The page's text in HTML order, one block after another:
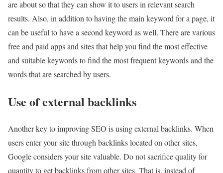
are about so that they can show it to users in relevant search
results. Also, in addition to having the main keyword for a page, it
can be useful to have a second keyword as well. There are various
free and paid apps and sites that help you find the most effective
and suitable keywords to find the most frequent keywords and the
words that are searched by users.
Use of external backlinks
Another key to improving SEO is using external backlinks. When
users enter your site through backlinks located on other sites,
Google considers your site valuable. Do not sacrifice quality for
quantity to get backlinks from other sites. That is, instead of